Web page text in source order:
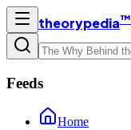
theorypedia™
Feeds
Home